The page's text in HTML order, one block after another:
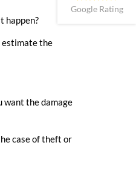
Google Rating
happen?
estimate the
want the damage
case of theft or